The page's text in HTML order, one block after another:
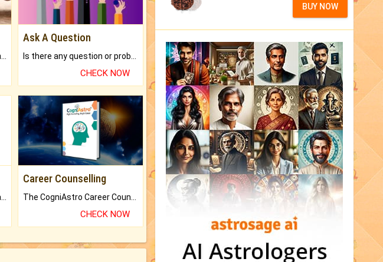
Ask A Question
CHECK NOW
Career Counselling
CHECK NOW
BUY NOW